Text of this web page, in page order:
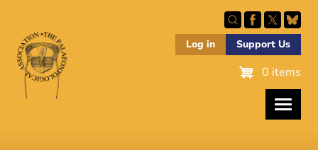
main
content
Log in Support Us
0 items